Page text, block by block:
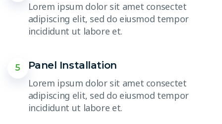
Lorem ipsum dolor sit amet consectet
adipiscing elit, sed do eiusmod tempor
incididunt ut labore et.
5
Panel Installation
Lorem ipsum dolor sit amet consectet
adipiscing elit, sed do eiusmod tempor
incididunt ut labore et.